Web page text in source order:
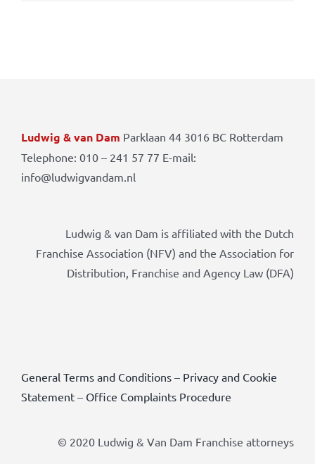
Ludwig & van Dam Parklaan 44 3016 BC Rotterdam
Telephone: 010 – 241 57 77 E-mail:
info@ludwigvandam.nl
Ludwig & van Dam is affiliated with the Dutch
Franchise Association (NFV) and the Association for
Distribution, Franchise and Agency Law (DFA)
General Terms and Conditions– Privacy and Cookie
Statement– Office Complaints Procedure
© 2020 Ludwig & Van Dam Franchise attorneys